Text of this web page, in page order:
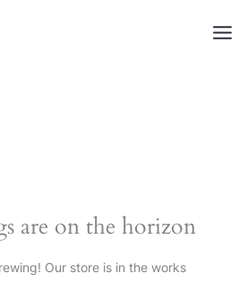
are on the horizon
Our store is in the works